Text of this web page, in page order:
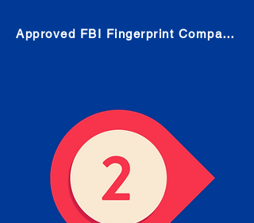
Approved FBI Fingerprint Companies